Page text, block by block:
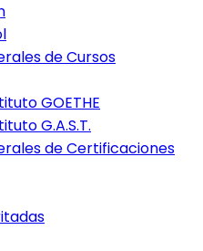
de Cursos
GOETHE
G.A.S.T.
de Certificaciones